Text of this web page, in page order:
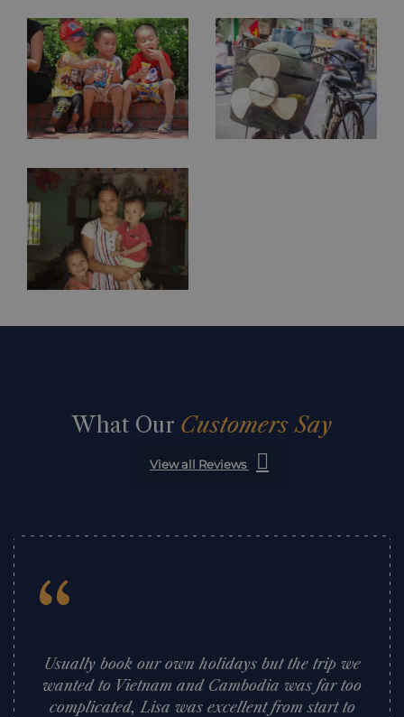
What Our Customers Say
View all Reviews
“
Usually book our own holidays but the trip we
wanted to Vietnam and Cambodia was far too
complicated, Lisa was excellent from start to